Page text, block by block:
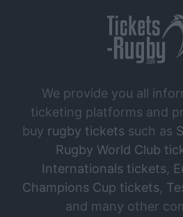
We provide you all
ticketing platforms and
buy rugby tickets such as
Rugby World Club
Internationals tickets,
Champions Cup tickets,
and many other